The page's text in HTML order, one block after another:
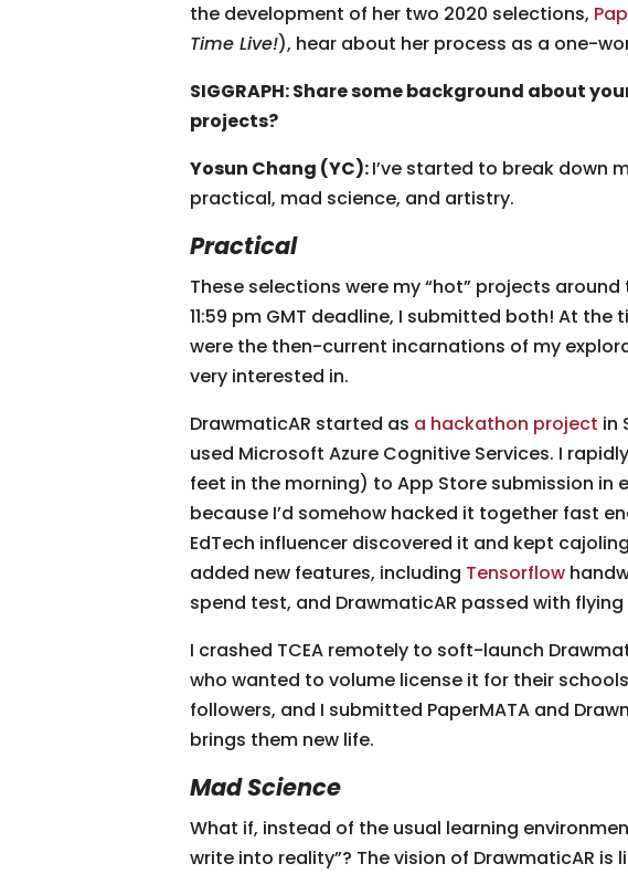
the development of her two 2020 selections,
Time Live!), hear about her process as a one-
SIGGRAPH: Share some background about
projects?
Yosun Chang (YC):I’ve started to break down
practical, mad science, and artistry.
Practical
These selections were my “hot” projects
11:59 pm GMT deadline, I submitted both! At
were the then-current incarnations of my
very interested in.
DrawmaticAR started as a hackathon project in
used Microsoft Azure Cognitive Services. I
feet in the morning) to App Store submission in
because I’d somehow hacked it together fast
EdTech influencer discovered it and kept
added new features, including Tensorflow
spend test, and DrawmaticAR passed with
I crashed TCEA remotely to soft-launch
who wanted to volume license it for their
followers, and I submitted PaperMATA and
brings them new life.
Mad Science
What if, instead of the usual learning
write into reality”? The vision of DrawmaticAR